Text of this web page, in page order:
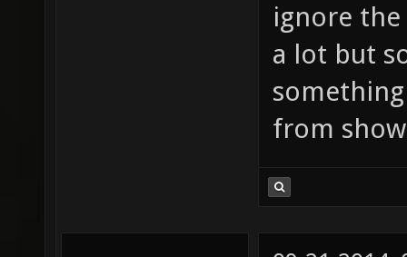
ignore
a lot but
from